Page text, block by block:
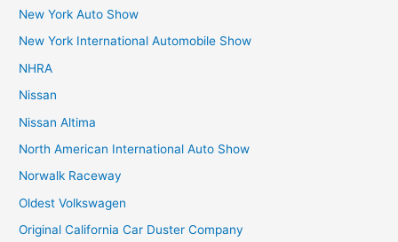
New York Auto Show
New York International Automobile Show
NHRA
Nissan
Nissan Altima
North American International Auto Show
Norwalk Raceway
Oldest Volkswagen
Original California Car Duster Company